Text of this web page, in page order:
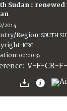
Sudan :
2014
Region: SOUTH
:ICRC
: 00:00:37
: V-F-CR-